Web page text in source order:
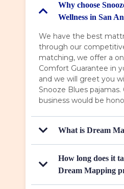
Why choose
Wellness in San
We have the best
through our
matching, we offer a
Comfort Guarantee in
and we will greet you
Snooze Blues pajamas.
business would be
What is Dream
How long does it
Dream Mapping